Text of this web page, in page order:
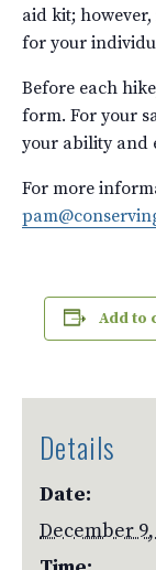
aid kit;
for your
Before each
form. For your
your ability and
For more
Add to
Details
Date:
December 9,